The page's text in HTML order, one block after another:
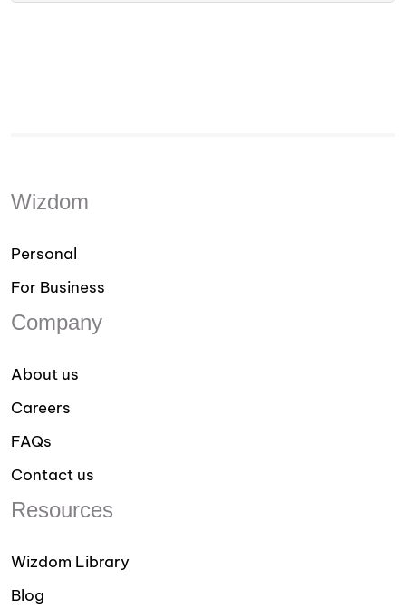
Wizdom
Personal
For Business
Company
About us
Careers
FAQs
Contact us
Resources
Wizdom Library
Blog